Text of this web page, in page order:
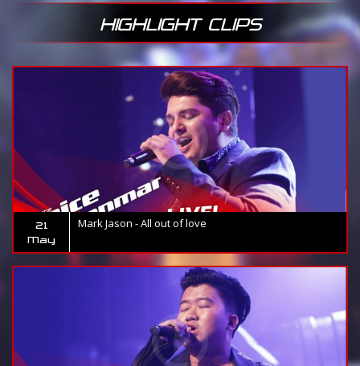
HIGHLIGHT CLIPS
21
May
Mark Jason - All out of love